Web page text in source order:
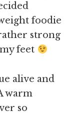
foodie
strong
feet
alive and
warm
so